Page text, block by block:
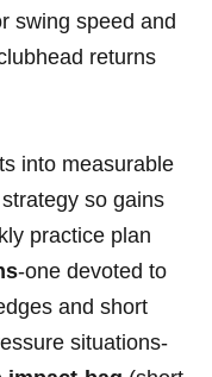
swing speed and
returns
into measurable
so gains
practice plan
-one devoted ⁤to
⁣and short
situations-